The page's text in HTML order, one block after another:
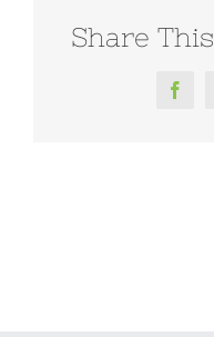
Share